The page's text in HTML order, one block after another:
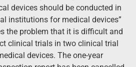
devices should be conducted in
institutions for medical devices”
the problem that it is difficult and
clinical trials in two clinical trial
devices. The one-year